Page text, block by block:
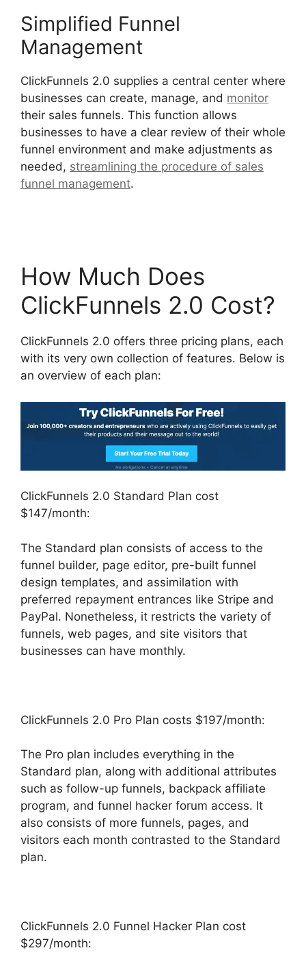
Simplified Funnel
Management
ClickFunnels 2.0 supplies a central center where
businesses can create, manage, and monitor
their sales funnels. This function allows
businesses to have a clear review of their whole
funnel environment and make adjustments as
needed, streamlining the procedure of sales
funnel management.
How Much Does
ClickFunnels 2.0 Cost?
ClickFunnels 2.0 offers three pricing plans, each
with its very own collection of features. Below is
an overview of each plan:
ClickFunnels 2.0 Standard Plan cost
$147/month:
The Standard plan consists of access to the
funnel builder, page editor, pre-built funnel
design templates, and assimilation with
preferred repayment entrances like Stripe and
PayPal. Nonetheless, it restricts the variety of
funnels, web pages, and site visitors that
businesses can have monthly.
ClickFunnels 2.0 Pro Plan costs $197/month:
The Pro plan includes everything in the
Standard plan, along with additional attributes
such as follow-up funnels, backpack affiliate
program, and funnel hacker forum access. It
also consists of more funnels, pages, and
visitors each month contrasted to the Standard
plan.
ClickFunnels 2.0 Funnel Hacker Plan cost
$297/month: